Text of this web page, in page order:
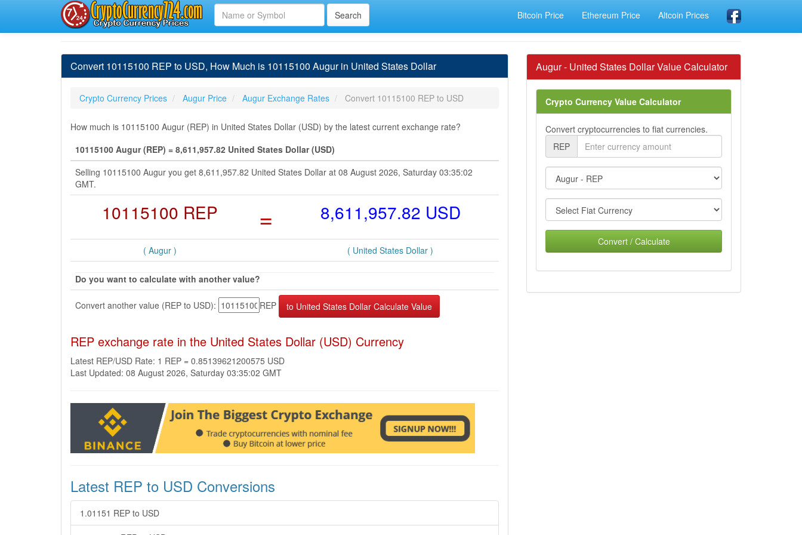
Bitcoin Price Ethereum Price Altcoin Prices
Convert 10115100 REP to USD, How Much is 10115100 Augur in United States Dollar
Crypto Currency Prices Augur Price Augur Exchange Rates Convert 10115100 REP to USD
How much is 10115100 Augur (REP) in United States Dollar (USD) by the latest current exchange rate?
10115100 Augur (REP) = 8,611,957.82 United States Dollar (USD)
Selling 10115100 Augur you get 8,611,957.82 United States Dollar at 08 August 2026, Saturday 03:35:02
GMT.
10115100 REP = 8,611,957.82 USD
( Augur ) ( United States Dollar )
Do you want to calculate with another value?
Convert another value (REP to USD): REP
REP exchange rate in the United States Dollar (USD) Currency
Latest REP/USD Rate: 1 REP = 0.85139621200575 USD
Last Updated: 08 August 2026, Saturday 03:35:02 GMT
Latest REP to USD Conversions
1.01151 REP to USD
Augur - United States Dollar Value Calculator
Crypto Currency Value Calculator
Convert cryptocurrencies to fiat currencies.
REP
Convert / Calculate